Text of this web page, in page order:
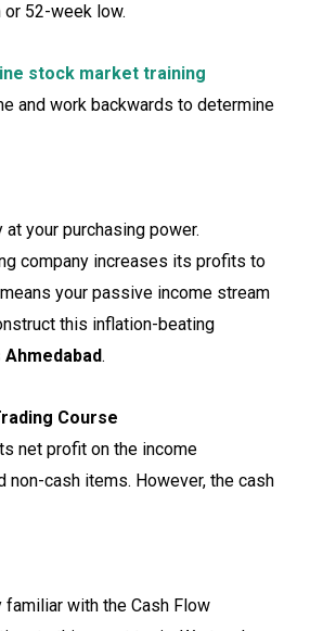
52-week low.
stock market training
and work backwards to determine
your purchasing power.
company increases its profits to
your passive income stream
this inflation-beating
.
Course
net profit on the income
non-cash items. However, the cash
with the Cash Flow